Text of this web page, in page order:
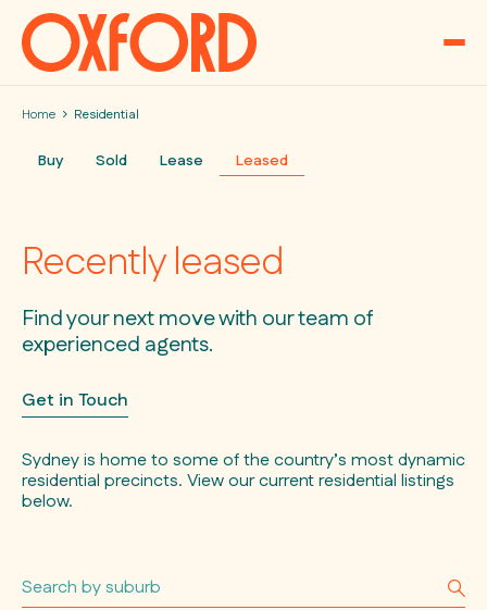
Skip to content
Home Residential
Buy Sold Lease Leased
Recently leased
Find your next move with our team of
experienced agents.
Get in Touch
Sydney is home to some of the country’s most dynamic
residential precincts. View our current residential listings
below.